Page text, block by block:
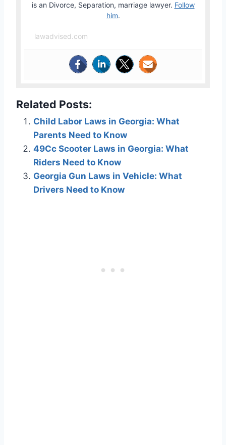
is an Divorce, Separation, marriage lawyer. Follow
him.
lawadvised.com
Related Posts:
Child Labor Laws in Georgia: What
Parents Need to Know
49Cc Scooter Laws in Georgia: What
Riders Need to Know
Georgia Gun Laws in Vehicle: What
Drivers Need to Know